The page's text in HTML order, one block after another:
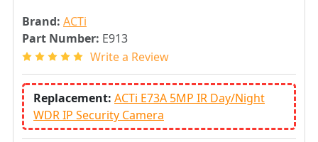
Brand: ACTi
Part Number: E913
Write a Review
Replacement: ACTi E73A 5MP IR Day/Night
WDR IP Security Camera